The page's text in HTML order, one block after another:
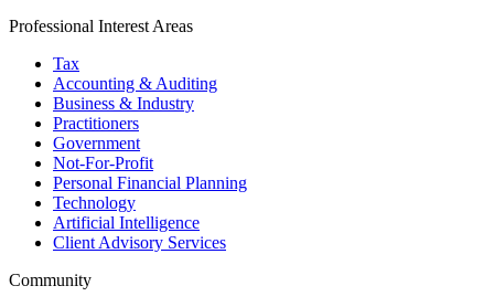
Professional Interest Areas
Tax
Accounting & Auditing
Business & Industry
Practitioners
Government
Not-For-Profit
Personal Financial Planning
Technology
Artificial Intelligence
Client Advisory Services
Community